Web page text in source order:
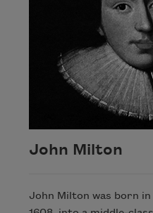
John Milton
John Milton was born